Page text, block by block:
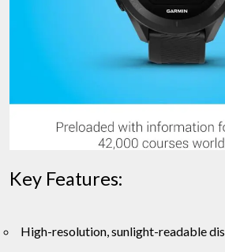
Key Features:
High-resolution, sunlight-readable